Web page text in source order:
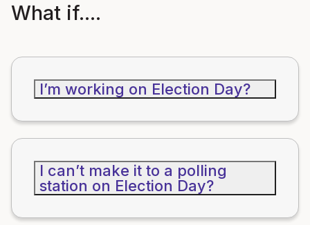
What if....
I’m working on Election Day?
I can’t make it to a polling
station on Election Day?